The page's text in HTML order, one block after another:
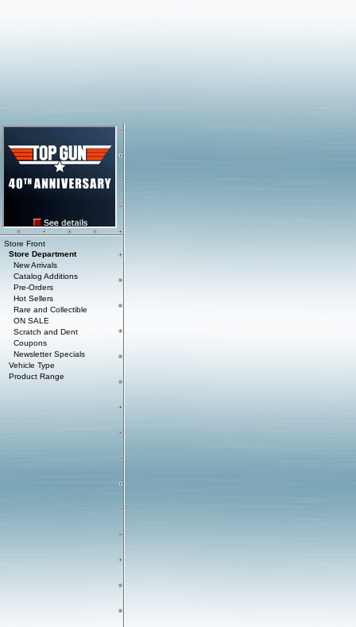
Store Front
Store Department
New Arrivals
Catalog Additions
Pre-Orders
Hot Sellers
Rare and Collectible
ON SALE
Scratch and Dent
Coupons
Newsletter Specials
Vehicle Type
Product Range